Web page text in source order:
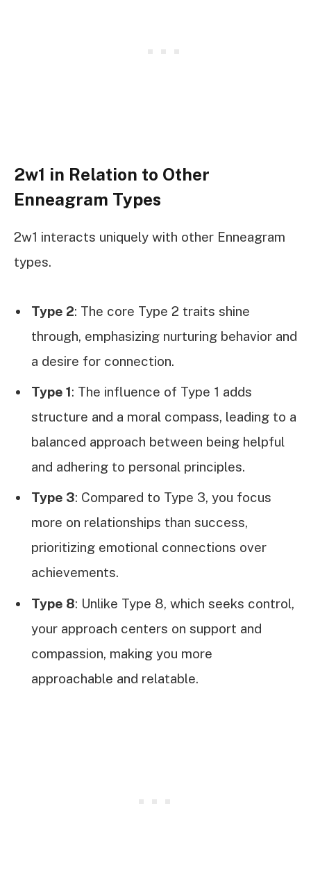
2w1 in Relation to Other
Enneagram Types
2w1 interacts uniquely with other Enneagram
types.
Type 2: The core Type 2 traits shine
through, emphasizing nurturing behavior and
a desire for connection.
Type 1: The influence of Type 1 adds
structure and a moral compass, leading to a
balanced approach between being helpful
and adhering to personal principles.
Type 3: Compared to Type 3, you focus
more on relationships than success,
prioritizing emotional connections over
achievements.
Type 8: Unlike Type 8, which seeks control,
your approach centers on support and
compassion, making you more
approachable and relatable.